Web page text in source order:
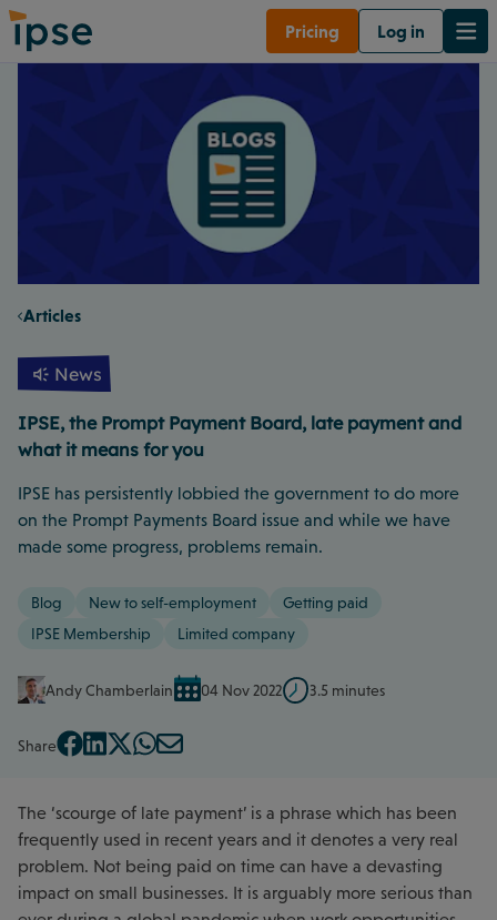
Pricing Log in
Articles
News
IPSE, the Prompt Payment Board, late payment and
what it means for you
IPSE has persistently lobbied the government to do more
on the Prompt Payments Board issue and while we have
made some progress, problems remain.
Blog New to self-employment
Getting paid
IPSE Membership
Limited company
Andy Chamberlain 04 Nov 2022 3.5 minutes
Share
The ‘scourge of late payment’ is a phrase which has been
frequently used in recent years and it denotes a very real
problem. Not being paid on time can have a devasting
impact on small businesses. It is arguably more serious than